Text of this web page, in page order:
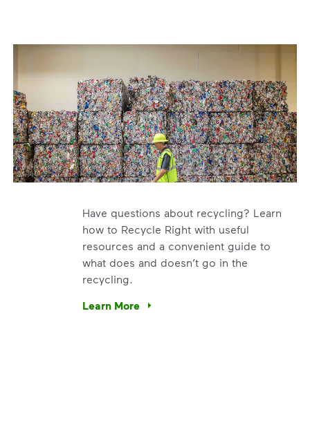
Have questions about recycling? Learn
how to Recycle Right with useful
resources and a convenient guide to
what does and doesn’t go in the
recycling.
Learn More
Have questions about recycling? Learn